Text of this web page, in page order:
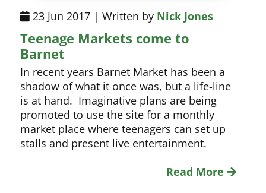
23 Jun 2017 | Written by Nick Jones
Teenage Markets come to
Barnet
In recent years Barnet Market has been a
shadow of what it once was, but a life-line
is at hand. Imaginative plans are being
promoted to use the site for a monthly
market place where teenagers can set up
stalls and present live entertainment.
Read More